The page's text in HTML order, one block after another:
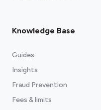
Knowledge Base
Guides
Insights
Fraud Prevention
Fees & limits